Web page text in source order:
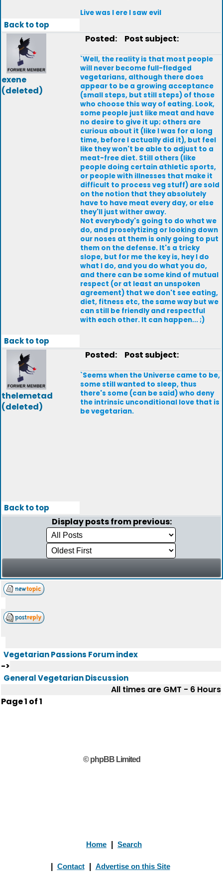
Live was I ere I saw evil
Back to top
exene
(deleted)
Posted: Post subject:
`Well, the reality is that most people
will never become full-fledged
vegetarians, although there does
appear to be a growing acceptance
(small steps, but still steps) of those
who choose this way of eating. Look,
some people just like meat and have
no desire to give it up; others are
curious about it (like I was for a long
time, before I actually did it), but feel
like they won't be able to adjust to a
meat-free diet. Still others (like
people doing certain athletic sports,
or people with illnesses that make it
difficult to process veg stuff) are sold
on the notion that they absolutely
have to have meat every day, or else
they'll just wither away.
Not everybody's going to do what we
do, and proselytizing or looking down
our noses at them is only going to put
them on the defense. It's a tricky
slope, but for me the key is, hey I do
what I do, and you do what you do,
and there can be some kind of mutual
respect (or at least an unspoken
agreement) that we don't see eating,
diet, fitness etc, the same way but we
can still be friendly and respectful
with each other. It can happen... ;)
Back to top
thelemetad
(deleted)
Posted: Post subject:
`Seems when the Universe came to be,
some still wanted to sleep, thus
there's some (can be said) who deny
the intrinsic unconditional love that is
be vegetarian.
Back to top
Display posts from previous:
Vegetarian Passions Forum index
->
General Vegetarian Discussion
All times are GMT - 6 Hours
Page1 of1
© phpBB Limited
Home Search
Contact Advertise on this Site